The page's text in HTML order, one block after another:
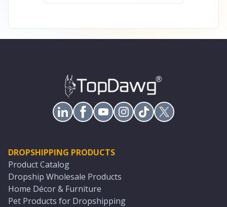
DROPSHIPPING PRODUCTS
Product Catalog
Dropship Wholesale Products
Home Décor & Furniture
Pet Products for Dropshipping